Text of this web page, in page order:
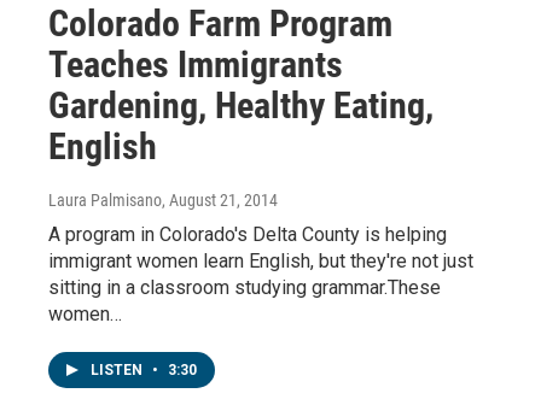
Colorado Farm Program
Teaches Immigrants
Gardening, Healthy Eating,
English
Laura Palmisano, August 21, 2014
A program in Colorado's Delta County is helping
immigrant women learn English, but they're not just
sitting in a classroom studying grammar.These
women…
LISTEN • 3:30